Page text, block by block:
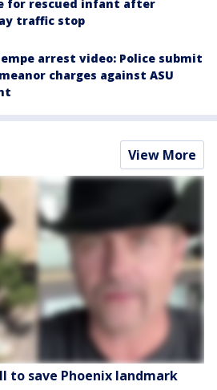
for rescued infant after
traffic stop
arrest video: Police submit
charges against ASU
View More
to save Phoenix landmark